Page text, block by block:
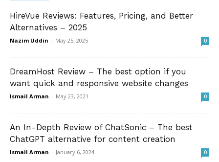
HireVue Reviews: Features, Pricing, and Better
Alternatives – 2025
Nazim Uddin - May 25, 2025 0
DreamHost Review – The best option if you
want quick and responsive website changes
Ismail Arman - May 23, 2021 0
An In-Depth Review of ChatSonic – The best
ChatGPT alternative for content creation
Ismail Arman - January 6, 2024 0